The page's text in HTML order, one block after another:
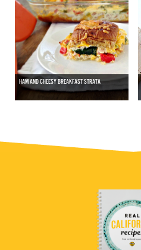
HAM AND CHEESY BREAKFAST STRATA